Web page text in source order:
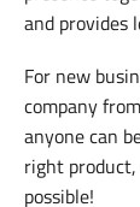
and provides
For new
company
anyone can
right
possible!